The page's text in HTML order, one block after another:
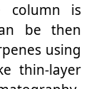
column is
be then
using
thin-layer